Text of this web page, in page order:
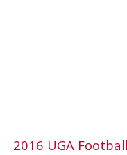
2016 UGA